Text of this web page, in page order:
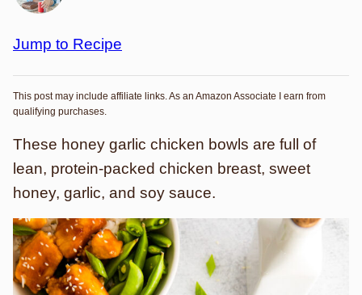
Jump to Recipe
This post may include affiliate links. As an Amazon Associate I earn from
qualifying purchases.
These honey garlic chicken bowls are full of
lean, protein-packed chicken breast, sweet
honey, garlic, and soy sauce.